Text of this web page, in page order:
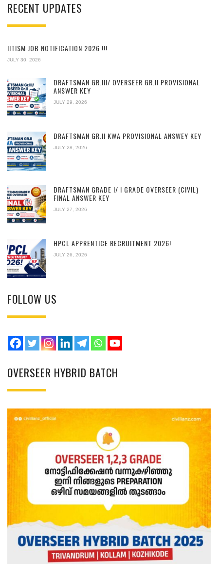
RECENT UPDATES
IITISM JOB NOTIFICATION 2026 !!!
JULY 30, 2026
DRAFTSMAN GR.III/ OVERSEER GR.II PROVISIONAL
ANSWER KEY
JULY 29, 2026
DRAFTSMAN GR.II KWA PROVISIONAL ANSWEY KEY
JULY 28, 2026
DRAFTSMAN GRADE I/ I GRADE OVERSEER (CIVIL)
FINAL ANSWER KEY
JULY 27, 2026
HPCL APPRENTICE RECRUITMENT 2026!
JULY 26, 2026
FOLLOW US
OVERSEER HYBRID BATCH